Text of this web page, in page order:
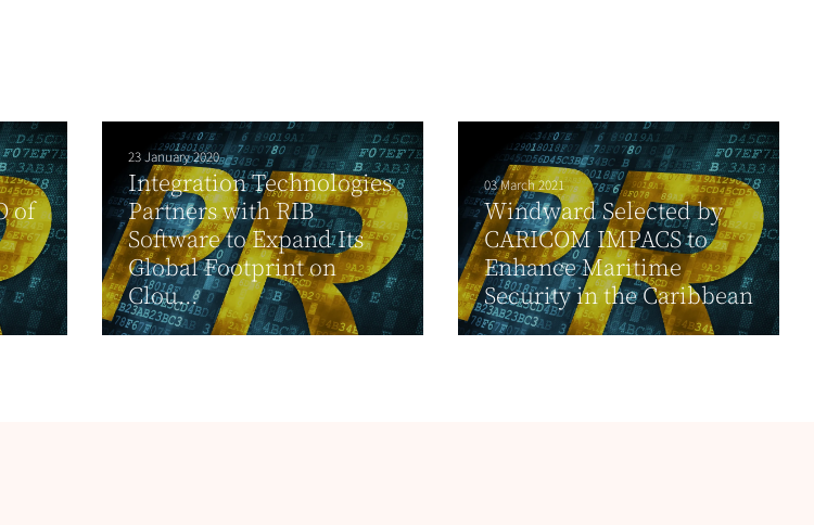
of
23 January 2020
Integration Technologies
Partners with RIB
Software to Expand Its
Global Footprint on
Clou...
03 March 2021
Windward Selected by
CARICOM IMPACS to
Enhance Maritime
Security in the Caribbean